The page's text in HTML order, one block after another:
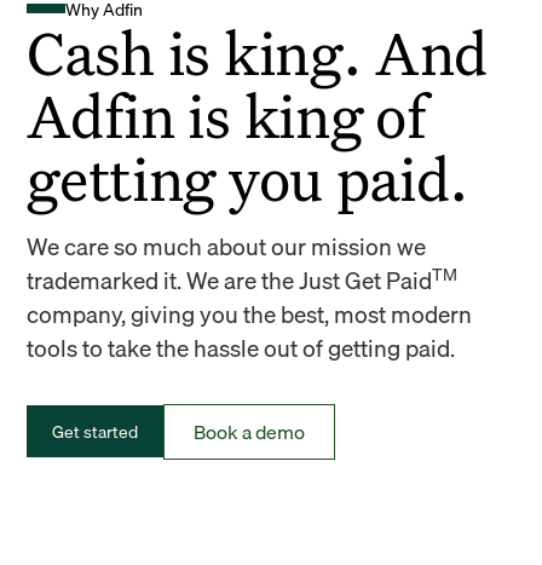
Why Adfin
Cash is king. And
Adfin is king of
getting you paid.
We care so much about our mission we
trademarked it. We are the Just Get PaidTM
company, giving you the best, most modern
tools to take the hassle out of getting paid.
Get started Book a demo